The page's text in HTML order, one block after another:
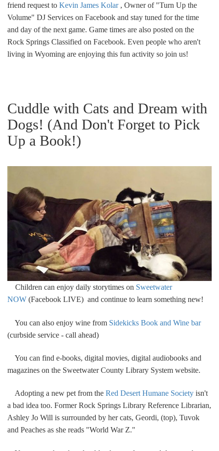
friend request to Kevin James Kolar, Owner of "Turn Up the
Volume" DJ Services on Facebook and stay tuned for the time
and day of the next game. Game times are also posted on the
Rock Springs Classified on Facebook. Even people who aren't
living in Wyoming are enjoying this fun activity so join us!
Cuddle with Cats and Dream with
Dogs! (And Don't Forget to Pick
Up a Book!)
Children can enjoy daily storytimes on Sweetwater
NOW (Facebook LIVE) and continue to learn something new!
You can also enjoy wine from Sidekicks Book and Wine bar
(curbside service - call ahead)
You can find e-books, digital movies, digital audiobooks and
magazines on the Sweetwater County Library System website.
Adopting a new pet from the Red Desert Humane Society isn't
a bad idea too. Former Rock Springs Library Reference Librarian,
Ashley Jo Will is surrounded by her cats, Geordi, (top), Tuvok
and Peaches as she reads "World War Z."